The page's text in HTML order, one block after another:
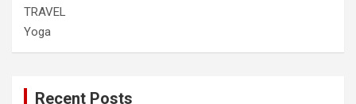
TRAVEL
Yoga
Recent Posts